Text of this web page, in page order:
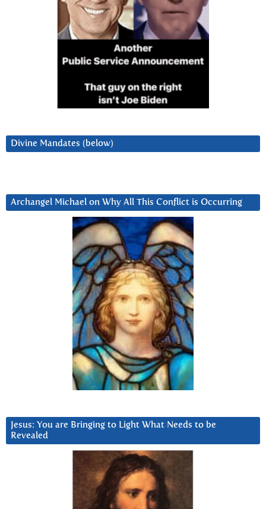
Divine Mandates (below)
Archangel Michael on Why All This Conflict is Occurring
Jesus: You are Bringing to Light What Needs to be
Revealed